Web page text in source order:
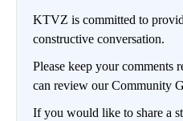
KTVZ is committed to
constructive conversation.
Please keep your comments
can review our Community
If you would like to share a